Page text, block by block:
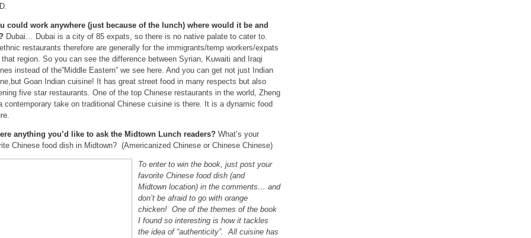
could work anywhere (just because of the lunch) where would it be and
Dubai… Dubai is a city of 85 expats, so there is no native palate to cater to.
restaurants therefore are generally for the immigrants/temp workers/expats
that region. So you can see the difference between Syrian, Kuwaiti and Iraqi
instead of the”Middle Eastern” we see here. And you can get not just Indian
Goan Indian cuisine! It has great street food in many respects but also
five star restaurants. One of the top Chinese restaurants in the world, Zheng
contemporary take on traditional Chinese cuisine is there. It is a dynamic food
anything you’d like to ask the Midtown Lunch readers? What’s your
Chinese food dish in Midtown? (Americanized Chinese or Chinese Chinese)
To enter to win the book, just post your
favorite Chinese food dish (and
Midtown location) in the comments… and
don’t be afraid to go with orange
chicken! One of the themes of the book
I found so interesting is how it tackles
the idea of “authenticity”. All cuisine has